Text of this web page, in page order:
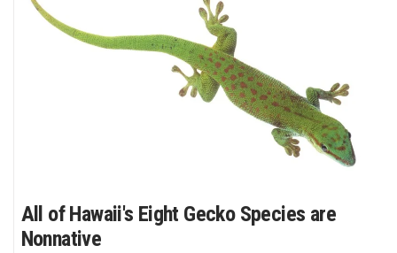
All of Hawaii's Eight Gecko Species are
Nonnative